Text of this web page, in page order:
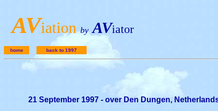
AViation by AViator
home back to 1997
21 September 1997 - over Den Dungen,